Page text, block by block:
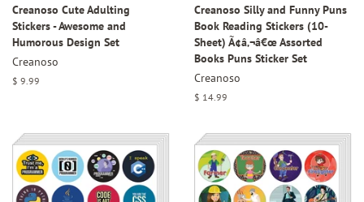
Creanoso Cute Adulting
Stickers - Awesome and
Humorous Design Set
Creanoso
Regular
$ 9.99
Creanoso Silly and Funny Puns
Book Reading Stickers (10-
Sheet) Ã¢â‚¬â€œ Assorted
Books Puns Sticker Set
Creanoso
Regular
$ 14.99